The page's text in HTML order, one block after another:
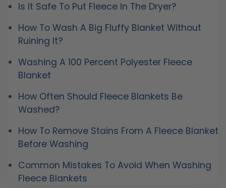
Is It Safe To Put Fleece In The Dryer?
How To Wash A Big Fluffy Blanket Without
Ruining It?
Washing A 100 Percent Polyester Fleece
Blanket
How Often Should Fleece Blankets Be
Washed?
How To Remove Stains From A Fleece Blanket
Before Washing
Common Mistakes To Avoid When Washing
Fleece Blankets